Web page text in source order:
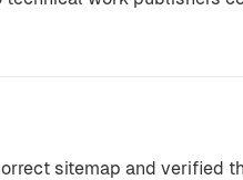
sitemap and verified